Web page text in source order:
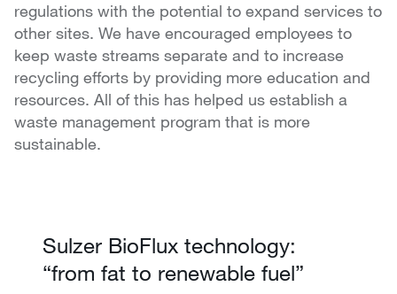
regulations with the potential to expand services to
other sites. We have encouraged employees to
keep waste streams separate and to increase
recycling efforts by providing more education and
resources. All of this has helped us establish a
waste management program that is more
sustainable.
Sulzer BioFlux technology:
“from fat to renewable fuel”